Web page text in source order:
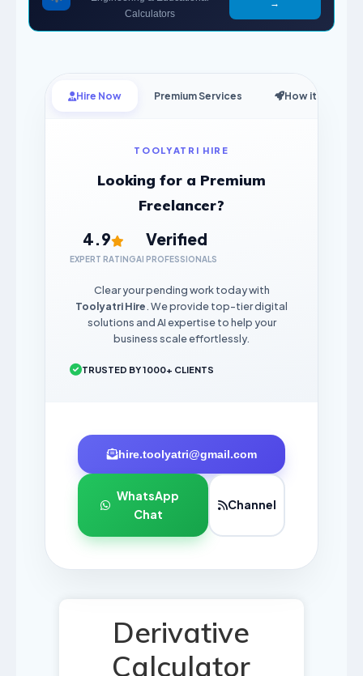
Calculators
→
Hire Now Premium Services How it Works
TOOLYATRI HIRE
Looking for a Premium
Freelancer?
4.9
EXPERT RATING
Verified
AI PROFESSIONALS
Clear your pending work today with
Toolyatri Hire. We provide top-tier digital
solutions and AI expertise to help your
business scale effortlessly.
TRUSTED BY 1000+ CLIENTS
hire.toolyatri@gmail.com
WhatsApp
Chat
Channel
Derivative
Calculator